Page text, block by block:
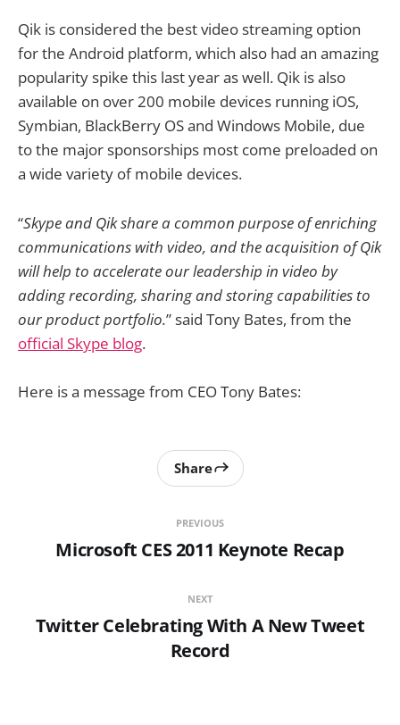
Qik is considered the best video streaming option
for the Android platform, which also had an amazing
popularity spike this last year as well. Qik is also
available on over 200 mobile devices running iOS,
Symbian, BlackBerry OS and Windows Mobile, due
to the major sponsorships most come preloaded on
a wide variety of mobile devices.
“Skype and Qik share a common purpose of enriching
communications with video, and the acquisition of Qik
will help to accelerate our leadership in video by
adding recording, sharing and storing capabilities to
our product portfolio.” said Tony Bates, from the
official Skype blog.
Here is a message from CEO Tony Bates:
PREVIOUS
Microsoft CES 2011 Keynote Recap
Share
NEXT
Twitter Celebrating With A New Tweet
Record